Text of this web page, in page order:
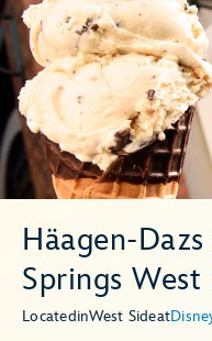
Häagen-
Springs West
LocatedinWest Sideat